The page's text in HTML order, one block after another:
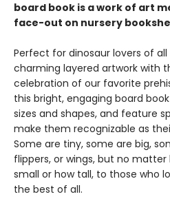
board book is a work of art
face-out on nursery
Perfect for dinosaur lovers of all
charming layered artwork with
celebration of our favorite
this bright, engaging board
sizes and shapes, and feature
make them recognizable as
Some are tiny, some are big,
flippers, or wings, but no
small or how tall, to those who
the best of all.